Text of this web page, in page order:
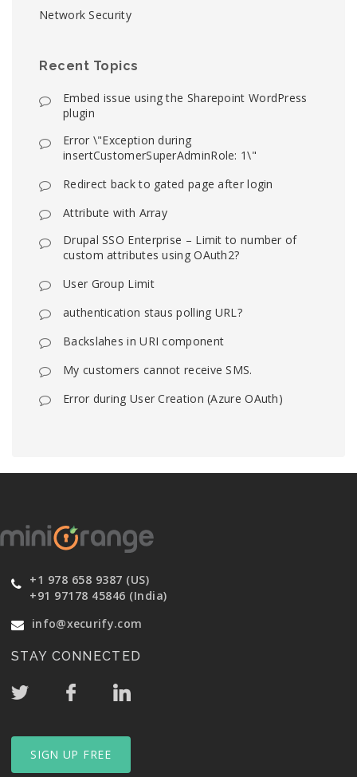
Network Security
Recent Topics
Embed issue using the Sharepoint WordPress
plugin
Error \"Exception during
insertCustomerSuperAdminRole: 1\"
Redirect back to gated page after login
Attribute with Array
Drupal SSO Enterprise – Limit to number of
custom attributes using OAuth2?
User Group Limit
authentication staus polling URL?
Backslahes in URI component
My customers cannot receive SMS.
Error during User Creation (Azure OAuth)
+1 978 658 9387 (US)
+91 97178 45846 (India)
info@xecurify.com
STAY CONNECTED
SIGN UP FREE